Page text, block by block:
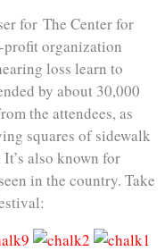
for The Center for
profit organization
loss learn to
by about 30,000
the attendees, as
squares of sidewalk
also known for
in the country. Take